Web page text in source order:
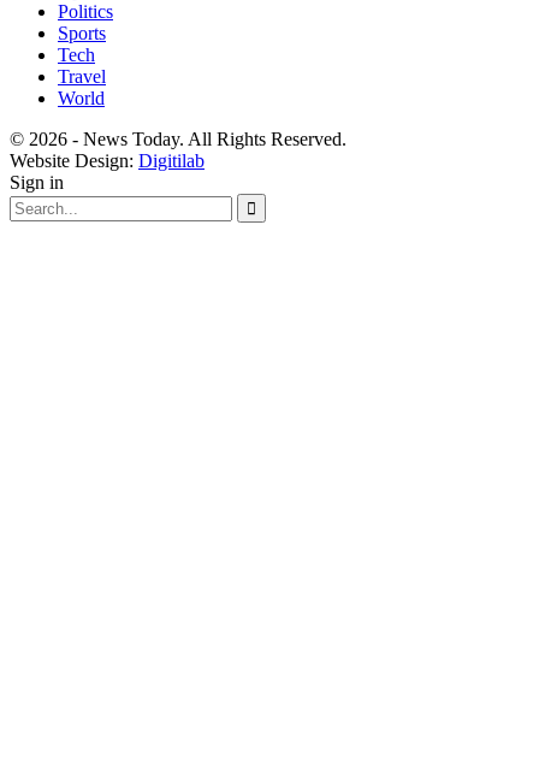
Politics
Sports
Tech
Travel
World
© 2026 - News Today. All Rights Reserved.
Website Design: Digitilab
Sign in